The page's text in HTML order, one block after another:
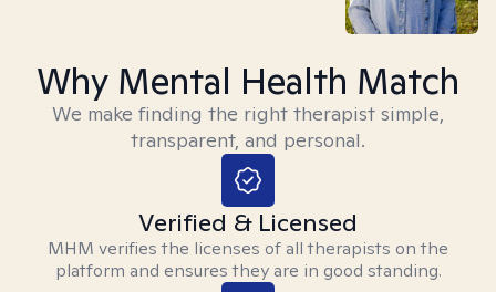
Why Mental Health Match
We make finding the right therapist simple,
transparent, and personal.
Verified & Licensed
MHM verifies the licenses of all therapists on the
platform and ensures they are in good standing.